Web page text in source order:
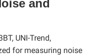
and
UNI-Trend,
for measuring noise